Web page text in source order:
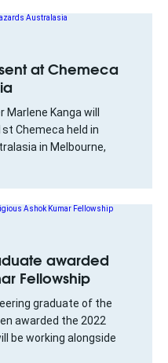
at Chemeca
Kanga will
Chemeca held in
in Melbourne,
awarded
Fellowship
graduate of the
awarded the 2022
be working alongside